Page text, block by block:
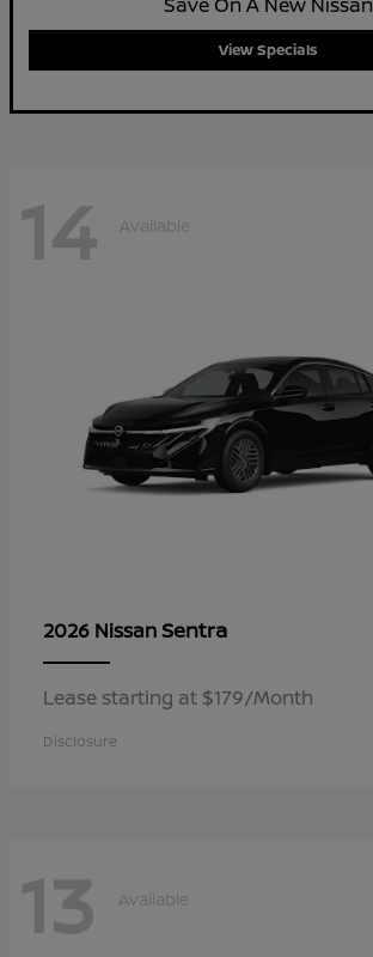
View Specials
14 Available
2026 NissanSentra
Lease starting at $179/Month
Disclosure
13 Available